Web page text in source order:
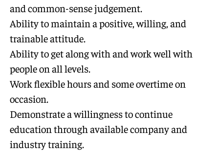
and common-sense judgement.
Ability to maintain a positive, willing, and
trainable attitude.
Ability to get along with and work well with
people on all levels.
Work flexible hours and some overtime on
occasion.
Demonstrate a willingness to continue
education through available company and
industry training.